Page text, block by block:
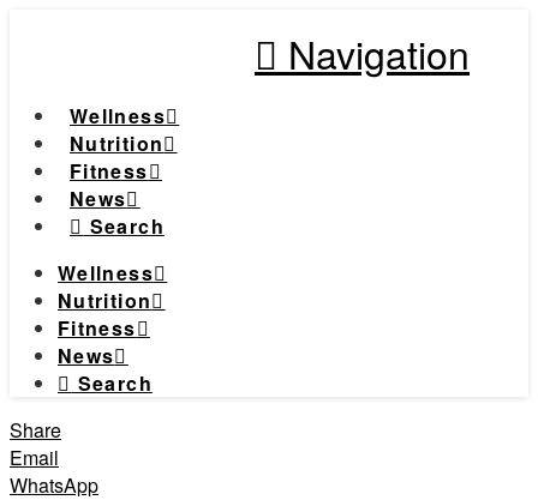
Navigation
Wellness
Nutrition
Fitness
News
Search
Wellness
Nutrition
Fitness
News
Search
Share
Email
WhatsApp